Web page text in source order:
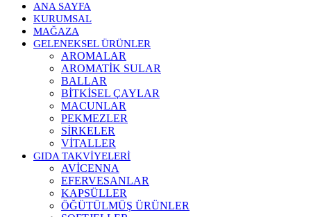
ANA SAYFA
KURUMSAL
MAĞAZA
GELENEKSEL ÜRÜNLER
AROMALAR
AROMATİK SULAR
BALLAR
BİTKİSEL ÇAYLAR
MACUNLAR
PEKMEZLER
SİRKELER
VİTALLER
GIDA TAKVİYELERİ
AVİCENNA
EFERVESANLAR
KAPSÜLLER
ÖĞÜTÜLMÜŞ ÜRÜNLER